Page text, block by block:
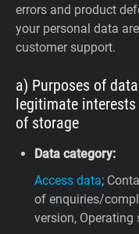
errors and product
your personal data
customer support.
a) Purposes of
legitimate
of storage
Data category:
Access data;
of enquiries/
version, Operating